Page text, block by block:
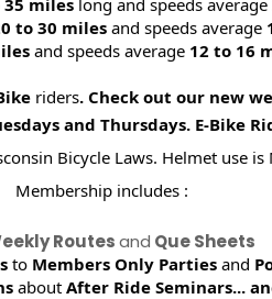
to 30 milesand speeds average
and speeds average 12 to 16
riders. Check out our new
and Thursdays. E-Bike
Bicycle Laws. Helmet use is
Membership includes :
Routesand Que Sheets
to Members Only Parties and
aboutAfter Ride Seminars...